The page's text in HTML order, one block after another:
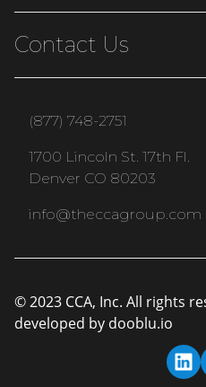
Contact Us
(877) 748-2751
1700 Lincoln St. 17th Fl.
Denver CO 80203
info@theccagroup.com
© 2023 CCA, Inc. All rights
developed by dooblu.io